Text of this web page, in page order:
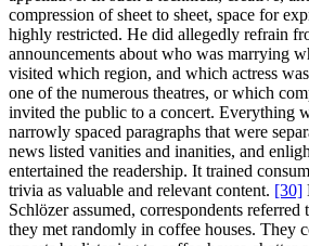
compression of sheet to sheet, space for
highly restricted. He did allegedly refrain
announcements about who was marrying
visited which region, and which actress
one of the numerous theatres, or which
invited the public to a concert. Everything
narrowly spaced paragraphs that were
news listed vanities and inanities, and
entertained the readership. It trained
trivia as valuable and relevant content. [30]
Schlözer assumed, correspondents
they met randomly in coffee houses. They